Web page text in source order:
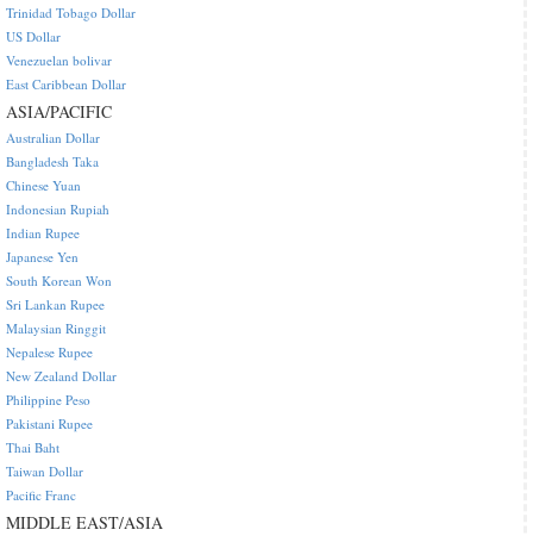
Trinidad Tobago Dollar
US Dollar
Venezuelan bolivar
East Caribbean Dollar
ASIA/PACIFIC
Australian Dollar
Bangladesh Taka
Chinese Yuan
Indonesian Rupiah
Indian Rupee
Japanese Yen
South Korean Won
Sri Lankan Rupee
Malaysian Ringgit
Nepalese Rupee
New Zealand Dollar
Philippine Peso
Pakistani Rupee
Thai Baht
Taiwan Dollar
Pacific Franc
MIDDLE EAST/ASIA